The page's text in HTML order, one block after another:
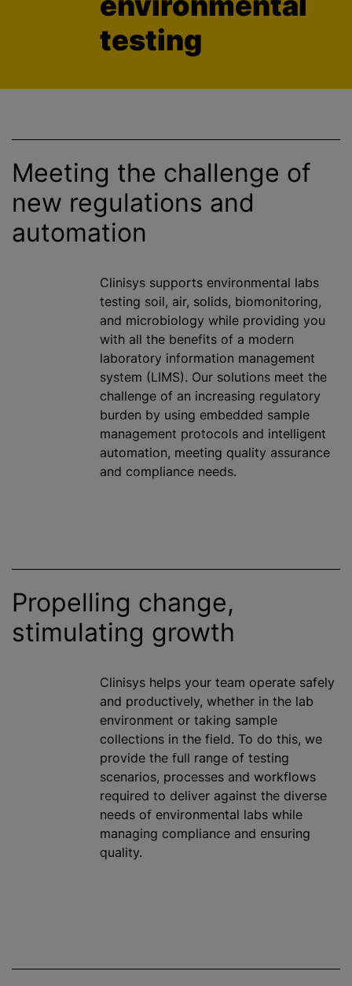
testing
Meeting the challenge of
new regulations and
automation
Clinisys supports environmental labs
testing soil, air, solids, biomonitoring,
and microbiology while providing you
with all the benefits of a modern
laboratory information management
system (LIMS). Our solutions meet the
challenge of an increasing regulatory
burden by using embedded sample
management protocols and intelligent
automation, meeting quality assurance
and compliance needs.
Propelling change,
stimulating growth
Clinisys helps your team operate safely
and productively, whether in the lab
environment or taking sample
collections in the field. To do this, we
provide the full range of testing
scenarios, processes and workflows
required to deliver against the diverse
needs of environmental labs while
managing compliance and ensuring
quality.